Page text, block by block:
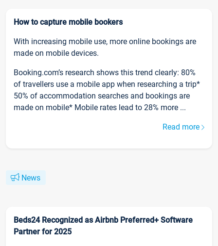
How to capture mobile bookers
With increasing mobile use, more online bookings are
made on mobile devices.
Booking.com’s research shows this trend clearly: 80%
of travellers use a mobile app when researching a trip*
50% of accommodation searches and bookings are
made on mobile* Mobile rates lead to 28% more ...
Read more
News
Beds24 Recognized as Airbnb Preferred+ Software
Partner for 2025